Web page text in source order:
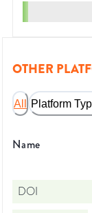
OTHER
All Platform
Name
DOI